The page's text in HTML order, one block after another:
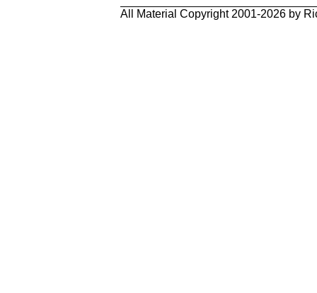
All Material Copyright 2001-2026 by